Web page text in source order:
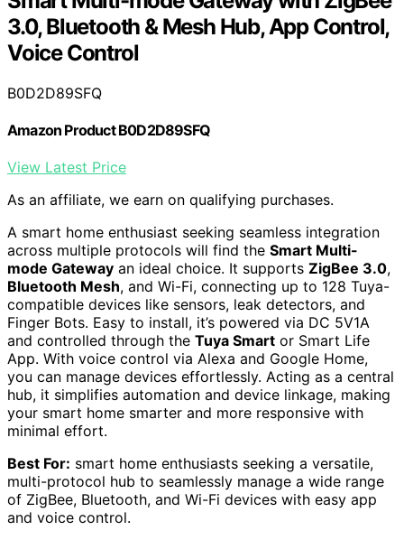
3.0, Bluetooth & Mesh Hub, App Control,
Voice Control
B0D2D89SFQ
Amazon Product B0D2D89SFQ
View Latest Price
As an affiliate, we earn on qualifying purchases.
A smart home enthusiast seeking seamless integration
across multiple protocols will find the Smart Multi-
mode Gateway an ideal choice. It supports ZigBee 3.0,
Bluetooth Mesh, and Wi-Fi, connecting up to 128 Tuya-
compatible devices like sensors, leak detectors, and
Finger Bots. Easy to install, it’s powered via DC 5V1A
and controlled through the Tuya Smart or Smart Life
App. With voice control via Alexa and Google Home,
you can manage devices effortlessly. Acting as a central
hub, it simplifies automation and device linkage, making
your smart home smarter and more responsive with
minimal effort.
Best For: smart home enthusiasts seeking a versatile,
multi-protocol hub to seamlessly manage a wide range
of ZigBee, Bluetooth, and Wi-Fi devices with easy app
and voice control.